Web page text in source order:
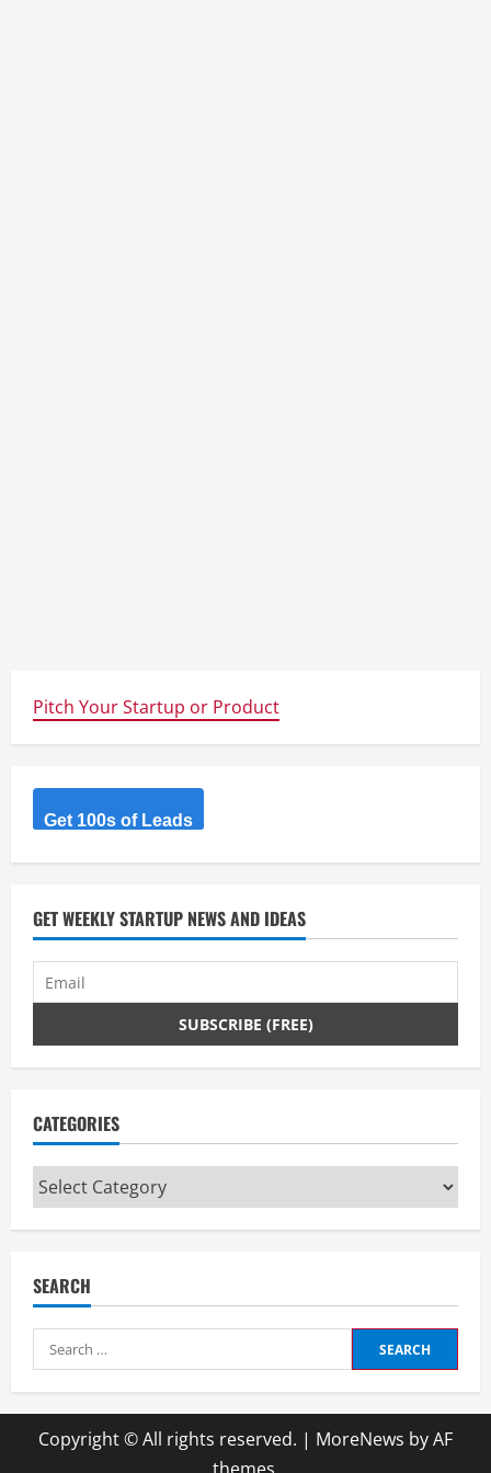
Pitch Your Startup or Product
Get 100s of Leads
GET WEEKLY STARTUP NEWS AND IDEAS
CATEGORIES
Categories
SEARCH
Search
for:
Copyright © All rights reserved. | MoreNews by AF